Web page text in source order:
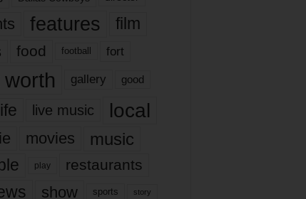
features
film
food football fort
gallery good
life live music local
movies music
play restaurants
show sports story